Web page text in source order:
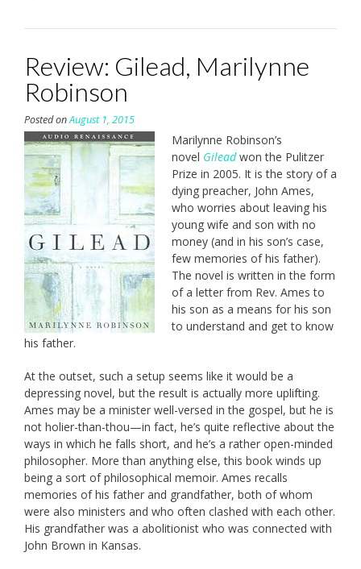
Review: Gilead, Marilynne
Robinson
Posted onAugust 1, 2015
Marilynne Robinson’s
novel Gileadwon the Pulitzer
Prize in 2005. It is the story of a
dying preacher, John Ames,
who worries about leaving his
young wife and son with no
money (and in his son’s case,
few memories of his father).
The novel is written in the form
of a letter from Rev. Ames to
his son as a means for his son
to understand and get to know
his father.
At the outset, such a setup seems like it would be a
depressing novel, but the result is actually more uplifting.
Ames may be a minister well-versed in the gospel, but he is
not holier-than-thou—in fact, he’s quite reflective about the
ways in which he falls short, and he’s a rather open-minded
philosopher. More than anything else, this book winds up
being a sort of philosophical memoir. Ames recalls
memories of his father and grandfather, both of whom
were also ministers and who often clashed with each other.
His grandfather was a abolitionist who was connected with
John Brown in Kansas.